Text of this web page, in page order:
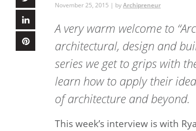
November 25, 2015 | byArchipreneur
A very warm welcome to
architectural, design and
series we get to grips with
learn how to apply their
of architecture and beyond.
This week’s interview is with